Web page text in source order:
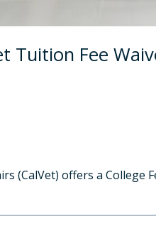
Tuition Fee
(CalVet) offers a College